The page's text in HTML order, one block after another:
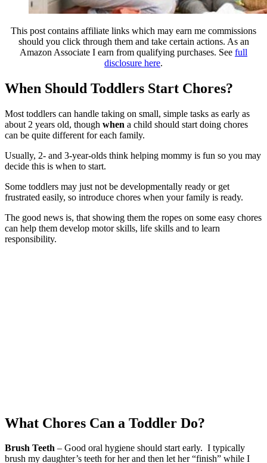
This post contains affiliate links which may earn me commissions
should you click through them and take certain actions. As an
Amazon Associate I earn from qualifying purchases. See full
disclosure here.
When Should Toddlers Start Chores?
Most toddlers can handle taking on small, simple tasks as early as
about 2 years old, though when a child should start doing chores
can be quite different for each family.
Usually, 2- and 3-year-olds think helping mommy is fun so you may
decide this is when to start.
Some toddlers may just not be developmentally ready or get
frustrated easily, so introduce chores when your family is ready.
The good news is, that showing them the ropes on some easy chores
can help them develop motor skills, life skills and to learn
responsibility.
What Chores Can a Toddler Do?
Brush Teeth – Good oral hygiene should start early. I typically
brush my daughter’s teeth for her and then let her “finish” while I